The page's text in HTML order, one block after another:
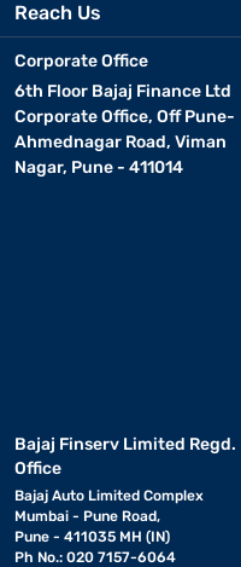
Reach Us
Corporate Office
6th Floor Bajaj Finance Ltd
Corporate Office, Off Pune-
Ahmednagar Road, Viman
Nagar, Pune - 411014
Bajaj Finserv Limited Regd.
Office
Bajaj Auto Limited Complex
Mumbai - Pune Road,
Pune - 411035 MH (IN)
Ph No.: 020 7157-6064